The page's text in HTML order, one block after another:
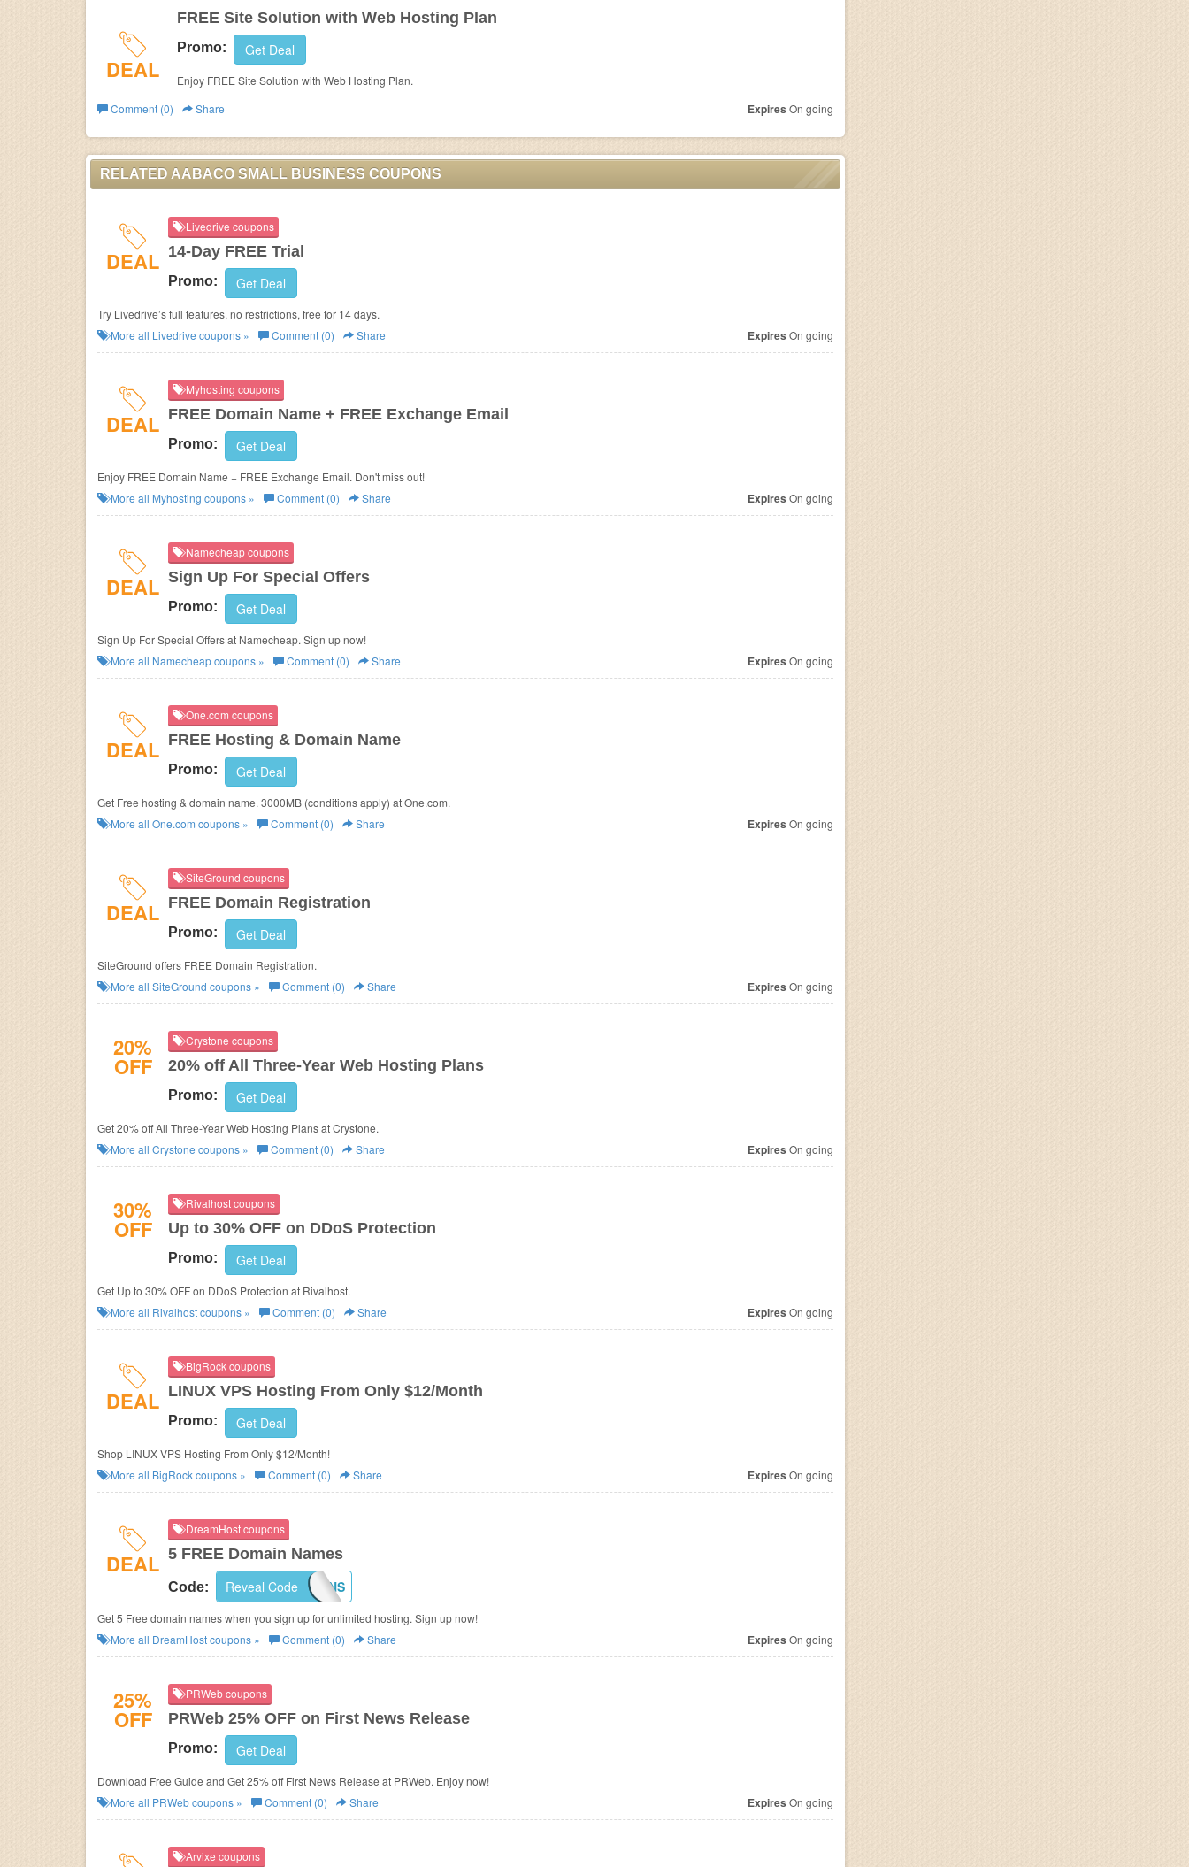
DEAL
FREE Site Solution with Web Hosting Plan
Promo: Get Deal
Enjoy FREE Site Solution with Web Hosting Plan.
Comment (0)
Share Expires On going
RELATED AABACO SMALL BUSINESS COUPONS
DEAL
Livedrive coupons
14-Day FREE Trial
Promo: Get Deal
Try Livedrive’s full features, no restrictions, free for 14 days.
More all Livedrive coupons » Comment (0) Share Expires On going
DEAL
Myhosting coupons
FREE Domain Name + FREE Exchange Email
Promo: Get Deal
Enjoy FREE Domain Name + FREE Exchange Email. Don't miss out!
More all Myhosting coupons » Comment (0) Share Expires On going
DEAL
Namecheap coupons
Sign Up For Special Offers
Promo: Get Deal
Sign Up For Special Offers at Namecheap. Sign up now!
More all Namecheapcoupons » Comment (0) Share Expires On going
DEAL
One.com coupons
FREE Hosting & Domain Name
Promo: Get Deal
Get Free hosting & domain name. 3000MB (conditions apply) at One.com.
More all One.com coupons » Comment (0) Share Expires On going
DEAL
SiteGround coupons
FREE Domain Registration
Promo: Get Deal
SiteGround offers FREE Domain Registration.
More all SiteGround coupons » Comment (0) Share Expires On going
20%
OFF
Crystone coupons
20% off All Three-Year Web Hosting Plans
Promo: Get Deal
Get 20% off All Three-Year Web Hosting Plans at Crystone.
More all Crystone coupons » Comment (0) Share Expires On going
30%
OFF
Rivalhost coupons
Up to 30% OFF on DDoS Protection
Promo: Get Deal
Get Up to 30% OFF on DDoS Protection at Rivalhost.
More all Rivalhostcoupons » Comment (0) Share Expires On going
DEAL
BigRock coupons
LINUX VPS Hosting From Only $12/Month
Promo: Get Deal
Shop LINUX VPS Hosting From Only $12/Month!
More all BigRockcoupons » Comment (0) Share Expires On going
DEAL
DreamHost coupons
5 FREE Domain Names
Code: RMNDOMAINS
Reveal Code
Get 5 Free domain names when you sign up for unlimited hosting. Sign up now!
More all DreamHostcoupons » Comment (0) Share Expires On going
25%
OFF
PRWeb coupons
PRWeb 25% OFF on First News Release
Promo: Get Deal
Download Free Guide and Get 25% off First News Release at PRWeb. Enjoy now!
More all PRWebcoupons » Comment (0) Share Expires On going
Arvixe coupons